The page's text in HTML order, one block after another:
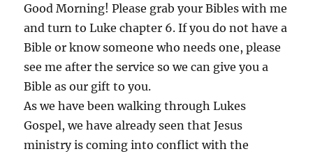
Good Morning! Please grab your Bibles with me
and turn to Luke chapter 6. If you do not have a
Bible or know someone who needs one, please
see me after the service so we can give you a
Bible as our gift to you.
As we have been walking through Lukes
Gospel, we have already seen that Jesus
ministry is coming into conflict with the